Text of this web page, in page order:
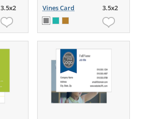
3.5x2 Vines Card 3.5x2